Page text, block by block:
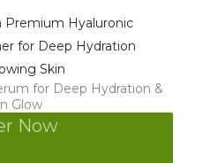
for Deep Hydration &
Glow
Now